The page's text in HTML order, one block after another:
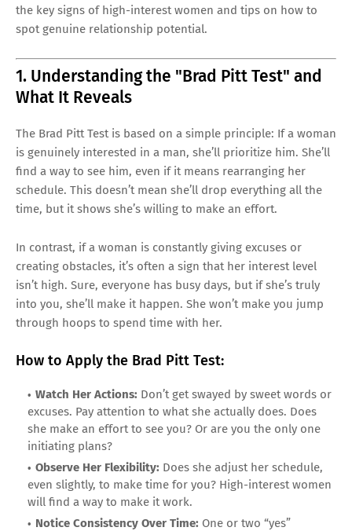
the key signs of high-interest women and tips on how to
spot genuine relationship potential.
1. Understanding the "Brad Pitt Test" and
What It Reveals
The Brad Pitt Test is based on a simple principle: If a woman
is genuinely interested in a man, she’ll prioritize him. She’ll
find a way to see him, even if it means rearranging her
schedule. This doesn’t mean she’ll drop everything all the
time, but it shows she’s willing to make an effort.
In contrast, if a woman is constantly giving excuses or
creating obstacles, it’s often a sign that her interest level
isn’t high. Sure, everyone has busy days, but if she’s truly
into you, she’ll make it happen. She won’t make you jump
through hoops to spend time with her.
How to Apply the Brad Pitt Test:
Watch Her Actions: Don’t get swayed by sweet words or
excuses. Pay attention to what she actually does. Does
she make an effort to see you? Or are you the only one
initiating plans?
Observe Her Flexibility: Does she adjust her schedule,
even slightly, to make time for you? High-interest women
will find a way to make it work.
Notice Consistency Over Time: One or two “yes”